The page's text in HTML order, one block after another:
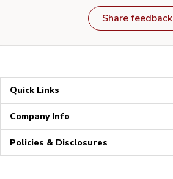
Share feedback
Quick Links
Company Info
Policies & Disclosures